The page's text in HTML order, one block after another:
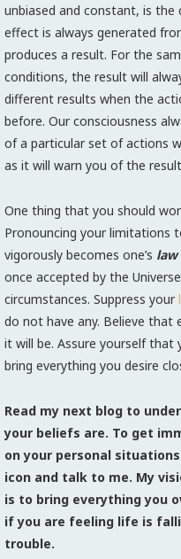
unbiased and constant, is the
effect is always generated
produces a result. For the
conditions, the result will
different results when the
before. Our consciousness
of a particular set of actions
as it will warn you of the
One thing that you should
Pronouncing your limitations
vigorously becomes one’s law
once accepted by the
circumstances. Suppress your
do not have any. Believe that
it will be. Assure yourself that
bring everything you desire
Read my next blog to
your beliefs are. To get
on your personal
icon and talk to me. My
is to bring everything you
if you are feeling life is
trouble.